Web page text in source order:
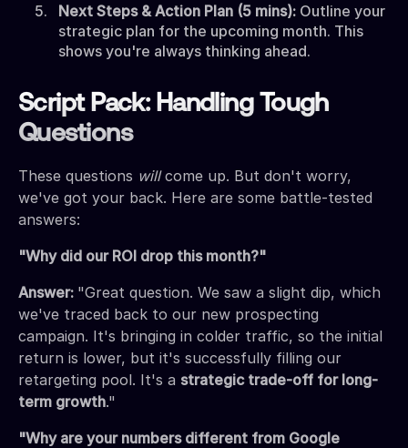
Next Steps & Action Plan (5 mins): Outline your
strategic plan for the upcoming month. This
shows you're always thinking ahead.
Script Pack: Handling Tough
Questions
These questions willcome up. But don't worry,
we've got your back. Here are some battle-tested
answers:
"Why did our ROI drop this month?"
Answer: "Great question. We saw a slight dip, which
we've traced back to our new prospecting
campaign. It's bringing in colder traffic, so the initial
return is lower, but it's successfully filling our
retargeting pool. It's a strategic trade-off for long-
term growth."
"Why are your numbers different from Google